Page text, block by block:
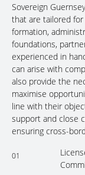
Sovereign
that are tailored
formation,
foundations,
experienced in
can arise with
also provide the
maximise
line with their
support and close
ensuring cross-
01